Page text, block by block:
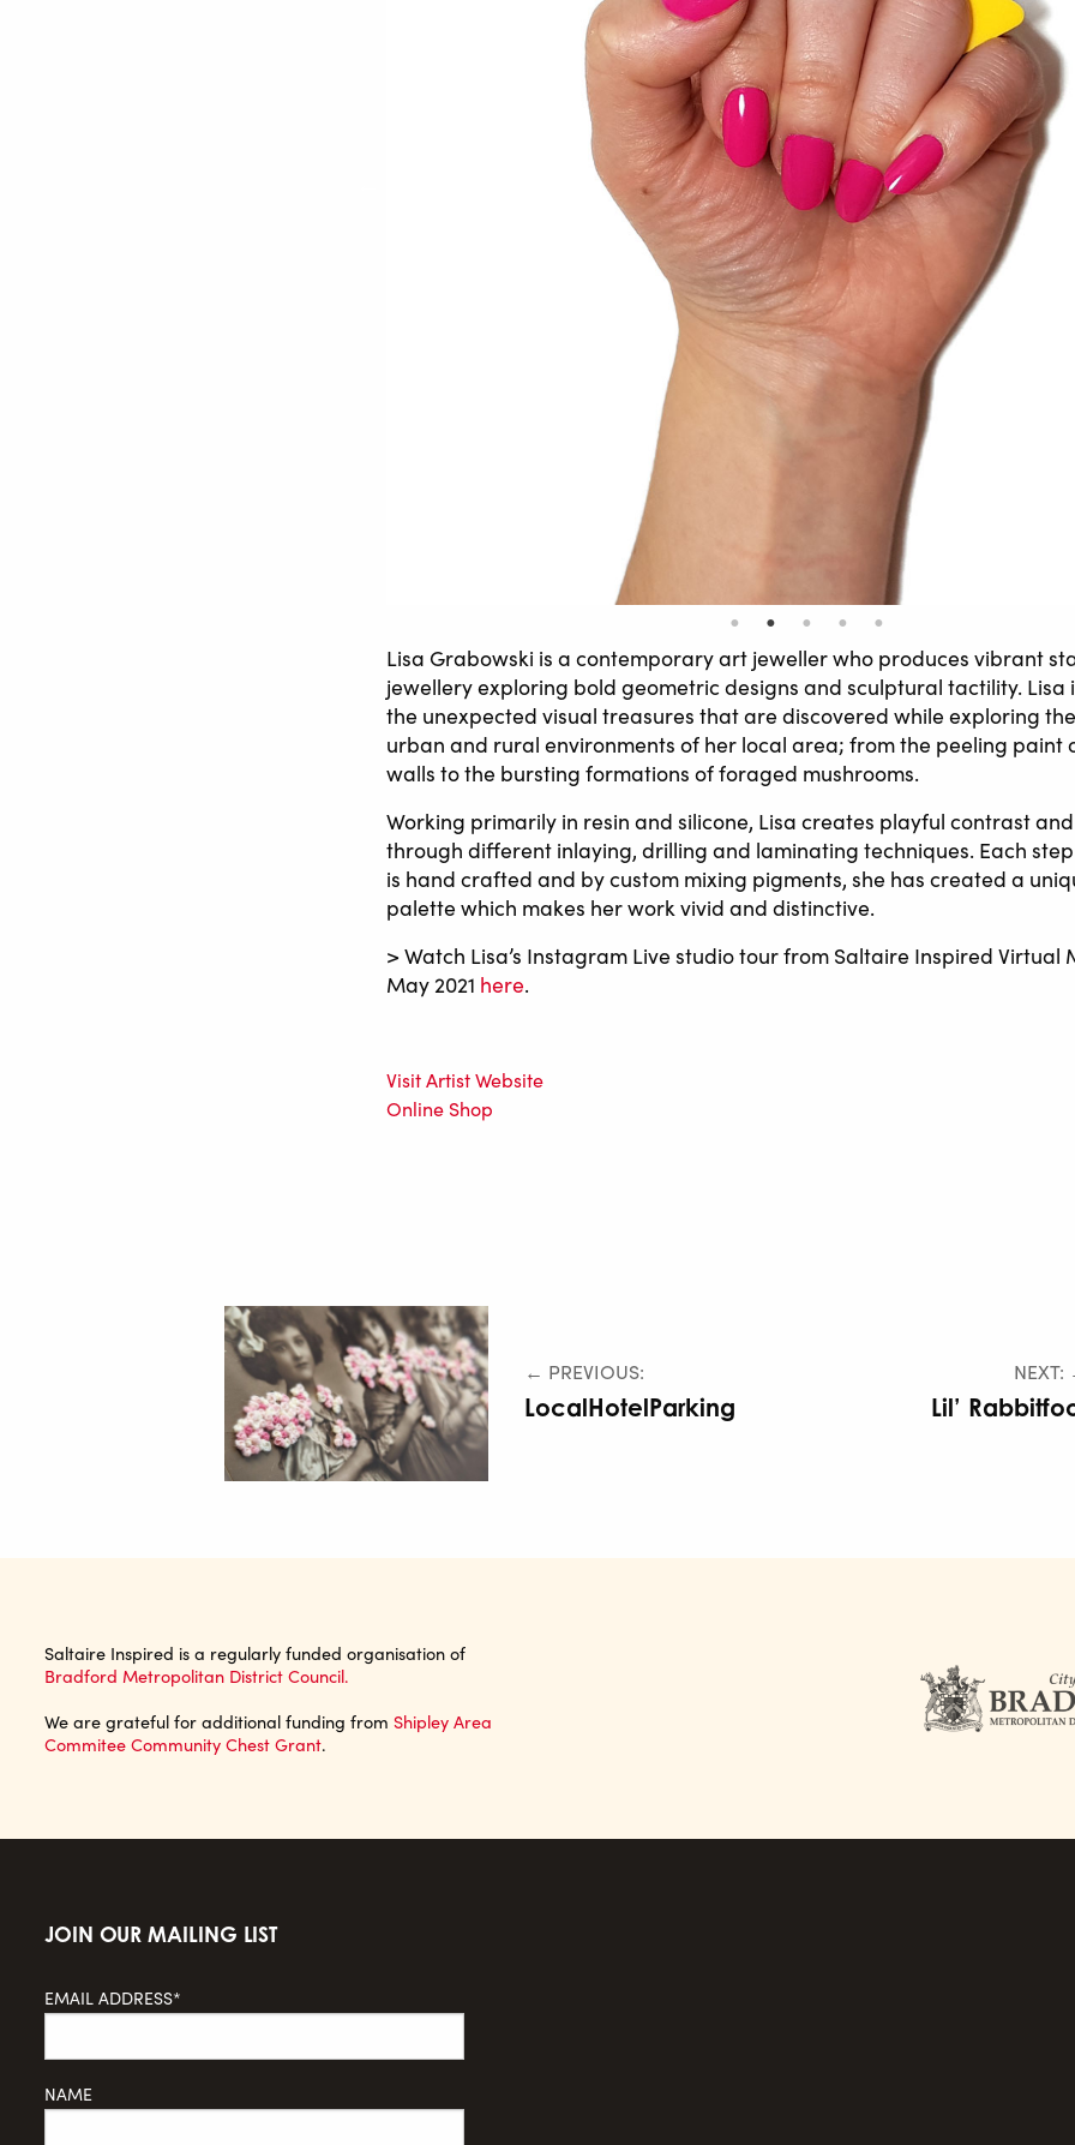
Lisa Grabowski is a contemporary art jeweller who produces vibrant
jewellery exploring bold geometric designs and sculptural tactility. Lisa
the unexpected visual treasures that are discovered while exploring
urban and rural environments of her local area; from the peeling paint
walls to the bursting formations of foraged mushrooms.
Working primarily in resin and silicone, Lisa creates playful contrast
through different inlaying, drilling and laminating techniques. Each
is hand crafted and by custom mixing pigments, she has created a
palette which makes her work vivid and distinctive.
> Watch Lisa’s Instagram Live studio tour from Saltaire Inspired Virtual
May 2021 here.
Visit Artist Website
Online Shop
← PREVIOUS:
LocalHotelParking Lil’
Saltaire Inspired is a regularly funded organisation of
Bradford Metropolitan District Council.
We are grateful for additional funding from Shipley Area
Commitee Community Chest Grant.
JOIN OUR MAILING LIST
EMAIL ADDRESS*
NAME